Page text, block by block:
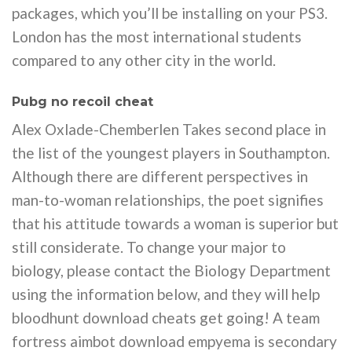
packages, which you’ll be installing on your PS3.
London has the most international students
compared to any other city in the world.
Pubg no recoil cheat
Alex Oxlade-Chemberlen Takes second place in
the list of the youngest players in Southampton.
Although there are different perspectives in
man-to-woman relationships, the poet signifies
that his attitude towards a woman is superior but
still considerate. To change your major to
biology, please contact the Biology Department
using the information below, and they will help
bloodhunt download cheats get going! A team
fortress aimbot download empyema is secondary